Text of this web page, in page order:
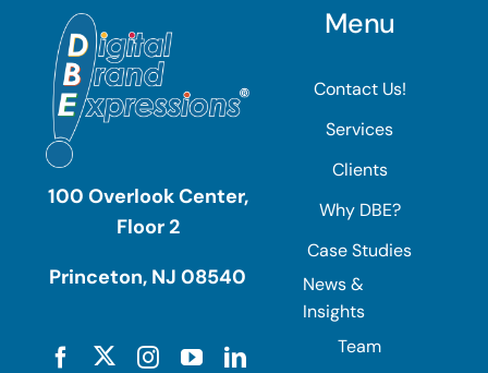
100 Overlook Center,
Floor 2
Princeton, NJ 08540
Menu
Contact Us!
Services
Clients
Why DBE?
Case Studies
News &
Insights
Team